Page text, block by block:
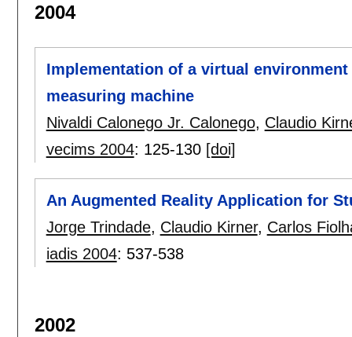
2004
Implementation of a virtual
measuring machine
Nivaldi Calonego Jr. Calonego, Claudio
vecims 2004: 125-130 [doi]
An Augmented Reality Application for
Jorge Trindade, Claudio Kirner, Carlos
iadis 2004: 537-538
2002